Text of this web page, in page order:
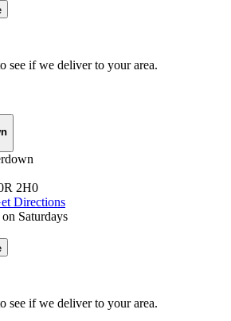
see if we deliver to your area.
2H0
Directions
Saturdays
see if we deliver to your area.